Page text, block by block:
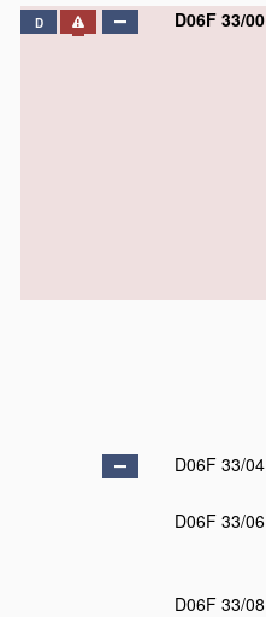
D D06F 33/00
D06F 33/04
D06F 33/06
D06F 33/08